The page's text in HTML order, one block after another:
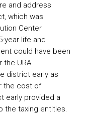
and address
which was
Center
year life and
could have been
the URA
district early as
the cost of
early provided a
the taxing entities.